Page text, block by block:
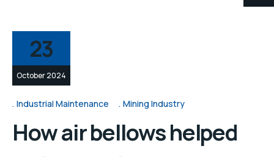
23
October 2024
Industrial Maintenance Mining Industry
How air bellows helped